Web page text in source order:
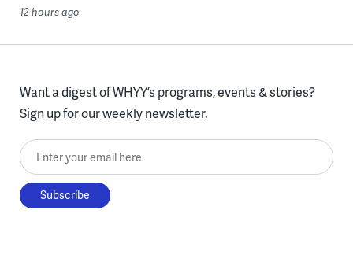
12 hours ago
Want a digest of WHYY’s programs, events & stories?
Sign up for our weekly newsletter.
Enter your email here